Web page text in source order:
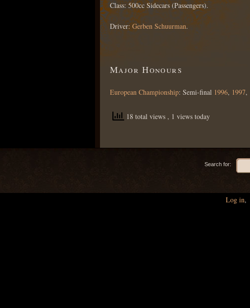
Class: 500cc Sidecars (Passengers).
Driver: Gerben Schuurman.
Major Honours
European Championship: Semi-final 1996, 1997,
18 total views , 1 views today
Search for:
Log in,